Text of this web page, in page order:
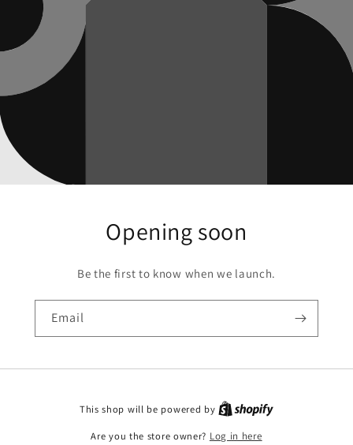
Opening soon
Be the first to know when we launch.
Email
This shop will be powered by
Are you the store owner? Log in here